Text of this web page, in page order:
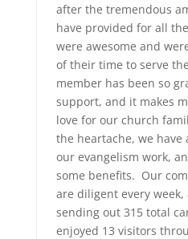
after the tremendous
have provided for all
were awesome and
of their time to serve
member has been so
support, and it makes
love for our church
the heartache, we
our evangelism work,
some benefits. Our
are diligent every
sending out 315 total
enjoyed 13 visitors